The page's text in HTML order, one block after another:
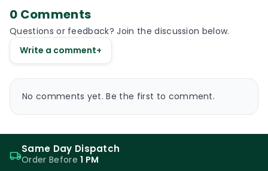
0 Comments
Questions or feedback? Join the discussion below.
Write a comment+
No comments yet. Be the first to comment.
Same Day Dispatch
Order Before1 PM